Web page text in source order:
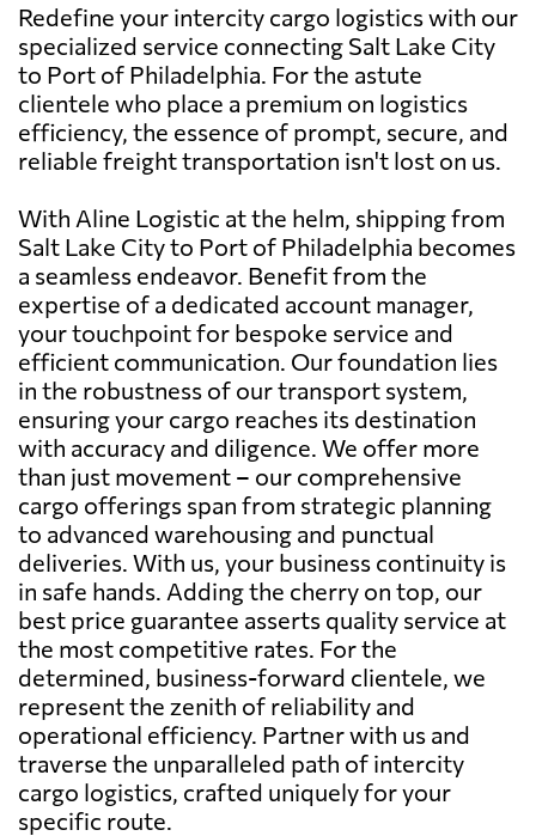
Redefine your intercity cargo logistics with our
specialized service connecting Salt Lake City
to Port of Philadelphia. For the astute
clientele who place a premium on logistics
efficiency, the essence of prompt, secure, and
reliable freight transportation isn't lost on us.
With Aline Logistic at the helm, shipping from
Salt Lake City to Port of Philadelphia becomes
a seamless endeavor. Benefit from the
expertise of a dedicated account manager,
your touchpoint for bespoke service and
efficient communication. Our foundation lies
in the robustness of our transport system,
ensuring your cargo reaches its destination
with accuracy and diligence. We offer more
than just movement – our comprehensive
cargo offerings span from strategic planning
to advanced warehousing and punctual
deliveries. With us, your business continuity is
in safe hands. Adding the cherry on top, our
best price guarantee asserts quality service at
the most competitive rates. For the
determined, business-forward clientele, we
represent the zenith of reliability and
operational efficiency. Partner with us and
traverse the unparalleled path of intercity
cargo logistics, crafted uniquely for your
specific route.